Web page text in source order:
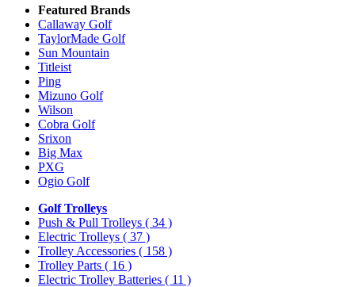
Featured Brands
Callaway Golf
TaylorMade Golf
Sun Mountain
Titleist
Ping
Mizuno Golf
Wilson
Cobra Golf
Srixon
Big Max
PXG
Ogio Golf
Golf Trolleys
Push & Pull Trolleys ( 34 )
Electric Trolleys ( 37 )
Trolley Accessories ( 158 )
Trolley Parts ( 16 )
Electric Trolley Batteries ( 11 )